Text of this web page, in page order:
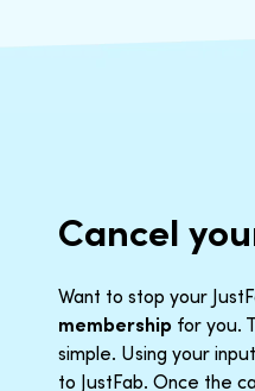
Cancel
Want to stop your
membership for you.
simple. Using your
to JustFab. Once the